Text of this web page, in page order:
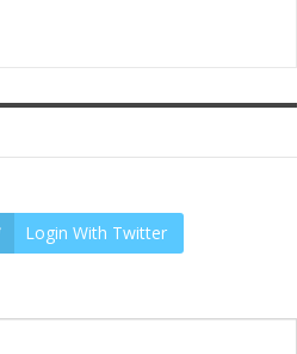
Login With Twitter